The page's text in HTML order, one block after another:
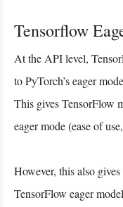
Tensorflow
At the API level,
to PyTorch’s eager
This gives TensorFlow
eager mode (ease of
However, this also
TensorFlow eager